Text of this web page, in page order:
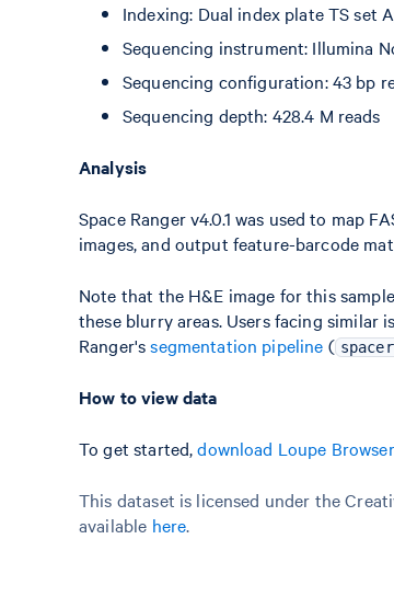
Indexing: Dual index plate TS set
Sequencing instrument: Illumina
Sequencing configuration: 43 bp
Sequencing depth: 428.4 M reads
Analysis
Space Ranger v4.0.1 was used to map
images, and output feature-barcode
Note that the H&E image for this
these blurry areas. Users facing similar
Ranger'ssegmentation pipeline (
How to view data
To get started,download Loupe
This dataset is licensed under the
available here.